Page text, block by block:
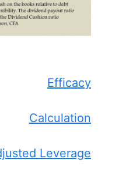
Efficacy
Calculation
Leverage